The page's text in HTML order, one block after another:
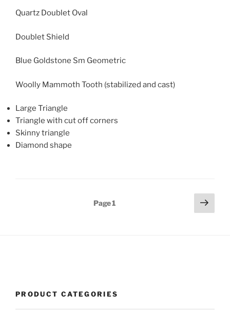
Quartz Doublet Oval
Doublet Shield
Blue Goldstone Sm Geometric
Woolly Mammoth Tooth (stabilized and cast)
Large Triangle
Triangle with cut off corners
Skinny triangle
Diamond shape
Page1
Next
page
PRODUCT CATEGORIES